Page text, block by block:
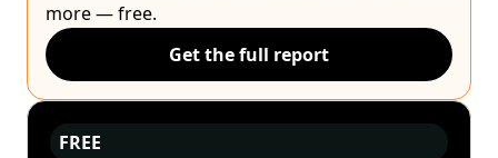
more — free.
Get the full report
FREE